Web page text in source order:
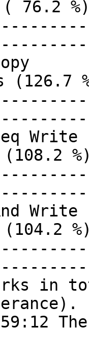
76.2
(126.7
(108.2
Write
(104.2
in